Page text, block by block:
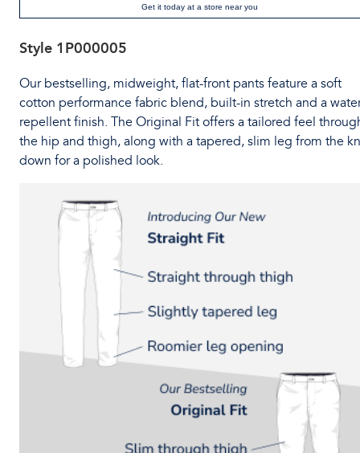
Get it today at a store near you
Style 1P000005
Our bestselling, midweight, flat-front pants feature a soft
cotton performance fabric blend, built-in stretch and a
repellent finish. The Original Fit offers a tailored feel
the hip and thigh, along with a tapered, slim leg from the
down for a polished look.